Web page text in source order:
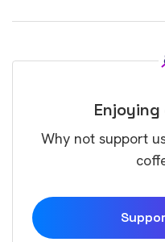
Why not support